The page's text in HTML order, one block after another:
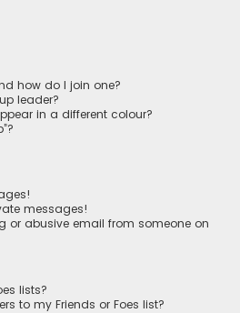
how do I join one?
leader?
in a different colour?
messages!
or abusive email from someone on
lists?
to my Friends or Foes list?